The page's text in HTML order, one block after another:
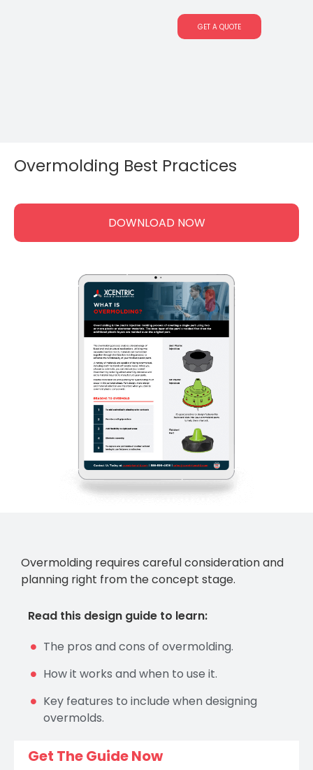
GET A QUOTE
Overmolding Best Practices
Overmolding requires careful consideration and
planning right from the concept stage.
Read this design guide to learn:
The pros and cons of overmolding.
How it works and when to use it.
Key features to include when designing
overmolds.
Get The Guide Now